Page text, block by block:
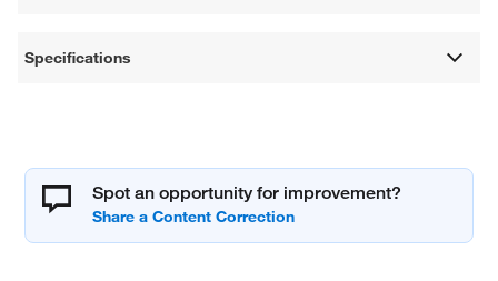
Specifications
Spot an opportunity for improvement?